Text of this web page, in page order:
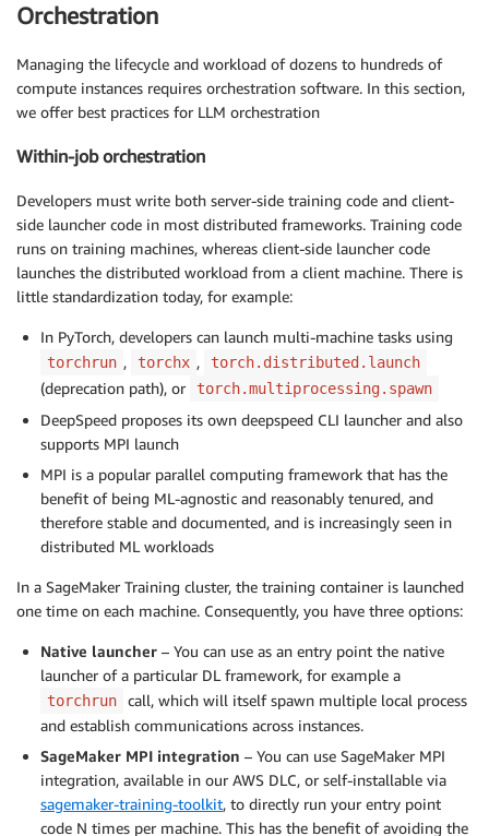
Orchestration
Managing the lifecycle and workload of dozens to hundreds of
compute instances requires orchestration software. In this section,
we offer best practices for LLM orchestration
Within-job orchestration
Developers must write both server-side training code and client-
side launcher code in most distributed frameworks. Training code
runs on training machines, whereas client-side launcher code
launches the distributed workload from a client machine. There is
little standardization today, for example:
In PyTorch, developers can launch multi-machine tasks using
torchrun , torchx , torch.distributed.launch
(deprecation path), or torch.multiprocessing.spawn
DeepSpeed proposes its own deepspeed CLI launcher and also
supports MPI launch
MPI is a popular parallel computing framework that has the
benefit of being ML-agnostic and reasonably tenured, and
therefore stable and documented, and is increasingly seen in
distributed ML workloads
In a SageMaker Training cluster, the training container is launched
one time on each machine. Consequently, you have three options:
Native launcher – You can use as an entry point the native
launcher of a particular DL framework, for example a
torchrun
call, which will itself spawn multiple local process
and establish communications across instances.
SageMaker MPI integration – You can use SageMaker MPI
integration, available in our AWS DLC, or self-installable via
sagemaker-training-toolkit, to directly run your entry point
code N times per machine. This has the benefit of avoiding the